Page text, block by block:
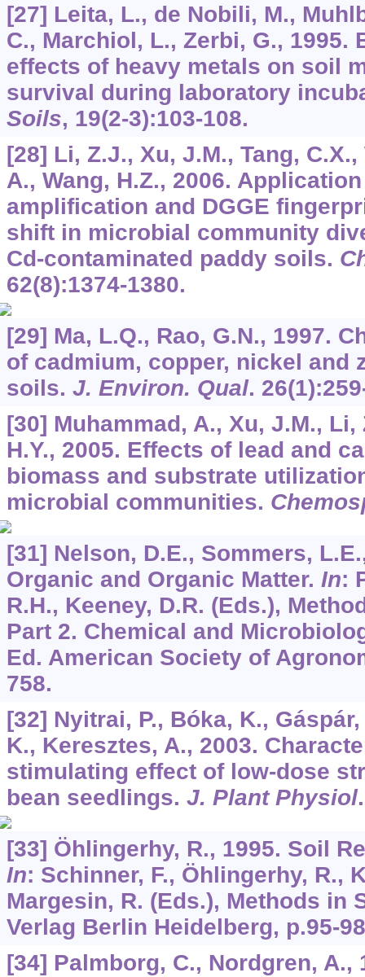
[27] Leita, L., de Nobili, M.,
C., Marchiol, L., Zerbi, G., 1995.
effects of heavy metals on soil
survival during laboratory
Soils, 19(2-3):103-108.
[28] Li, Z.J., Xu, J.M., Tang,
A., Wang, H.Z., 2006.
amplification and DGGE
shift in microbial community
Cd-contaminated paddy soils.
62(8):1374-1380.
[29] Ma, L.Q., Rao, G.N., 1997.
of cadmium, copper, nickel and
soils. J. Environ. Qual. 26
[30] Muhammad, A., Xu, J.M., Li,
H.Y., 2005. Effects of lead and
biomass and substrate
microbial communities.
[31] Nelson, D.E., Sommers,
Organic and Organic Matter. In:
R.H., Keeney, D.R. (Eds.),
Part 2. Chemical and
Ed. American Society of
758.
[32] Nyitrai, P., Bóka, K.,
K., Keresztes, A., 2003.
stimulating effect of low-dose
bean seedlings. J. Plant Physiol
[33] Öhlingerhy, R., 1995. Soil
In: Schinner, F., Öhlingerhy, R.,
Margesin, R. (Eds.), Methods in
Verlag Berlin Heidelberg, p.95-
[34] Palmborg, C., Nordgren,